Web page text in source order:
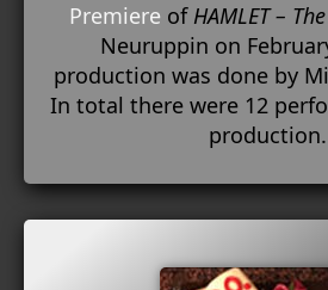
Premiere of HAMLET –
Neuruppin on
production was done by
In total there were 12
production.